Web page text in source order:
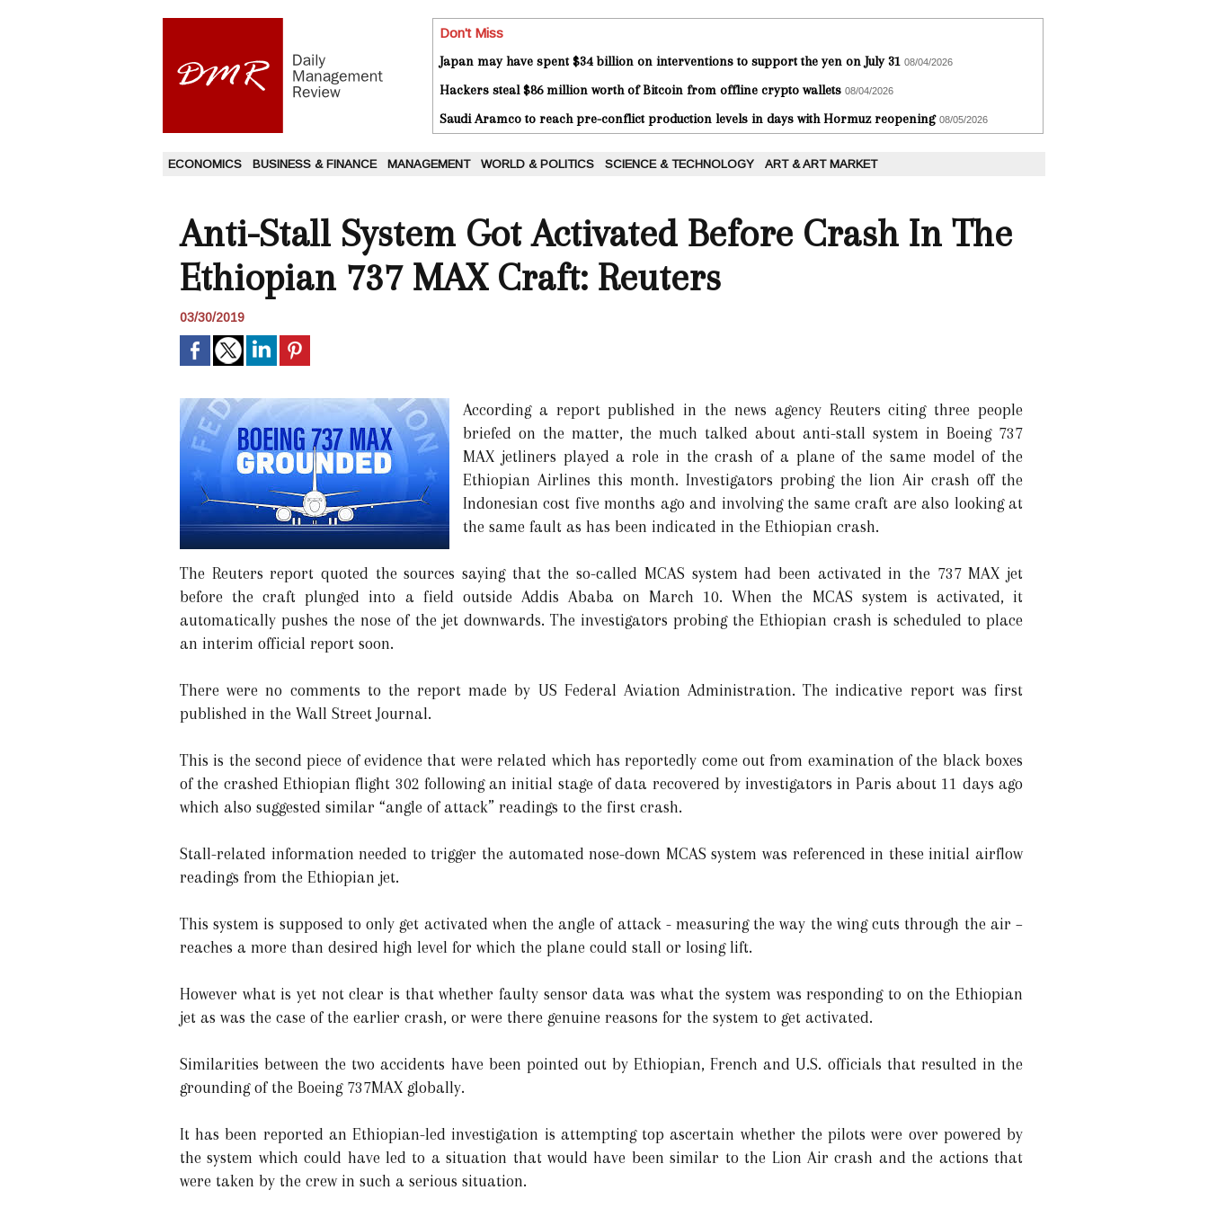
Don't Miss
Japan may have spent $34 billion on interventions to support the yen on July 31 08/04/2026
Hackers steal $86 million worth of Bitcoin from offline crypto wallets 08/04/2026
Saudi Aramco to reach pre-conflict production levels in days with Hormuz reopening 08/05/2026
ECONOMICS BUSINESS & FINANCE MANAGEMENT WORLD & POLITICS SCIENCE & TECHNOLOGY ART & ART MARKET
Anti-Stall System Got Activated Before Crash In The
Ethiopian 737 MAX Craft: Reuters
03/30/2019
According a report published in the news agency Reuters citing three people
briefed on the matter, the much talked about anti-stall system in Boeing 737
MAX jetliners played a role in the crash of a plane of the same model of the
Ethiopian Airlines this month. Investigators probing the lion Air crash off the
Indonesian cost five months ago and involving the same craft are also looking at
the same fault as has been indicated in the Ethiopian crash.
The Reuters report quoted the sources saying that the so-called MCAS system had been activated in the 737 MAX jet
before the craft plunged into a field outside Addis Ababa on March 10. When the MCAS system is activated, it
automatically pushes the nose of the jet downwards. The investigators probing the Ethiopian crash is scheduled to place
an interim official report soon.
There were no comments to the report made by US Federal Aviation Administration. The indicative report was first
published in the Wall Street Journal.
This is the second piece of evidence that were related which has reportedly come out from examination of the black boxes
of the crashed Ethiopian flight 302 following an initial stage of data recovered by investigators in Paris about 11 days ago
which also suggested similar “angle of attack” readings to the first crash.
Stall-related information needed to trigger the automated nose-down MCAS system was referenced in these initial airflow
readings from the Ethiopian jet.
This system is supposed to only get activated when the angle of attack - measuring the way the wing cuts through the air –
reaches a more than desired high level for which the plane could stall or losing lift.
However what is yet not clear is that whether faulty sensor data was what the system was responding to on the Ethiopian
jet as was the case of the earlier crash, or were there genuine reasons for the system to get activated.
Similarities between the two accidents have been pointed out by Ethiopian, French and U.S. officials that resulted in the
grounding of the Boeing 737MAX globally.
It has been reported an Ethiopian-led investigation is attempting top ascertain whether the pilots were over powered by
the system which could have led to a situation that would have been similar to the Lion Air crash and the actions that
were taken by the crew in such a serious situation.